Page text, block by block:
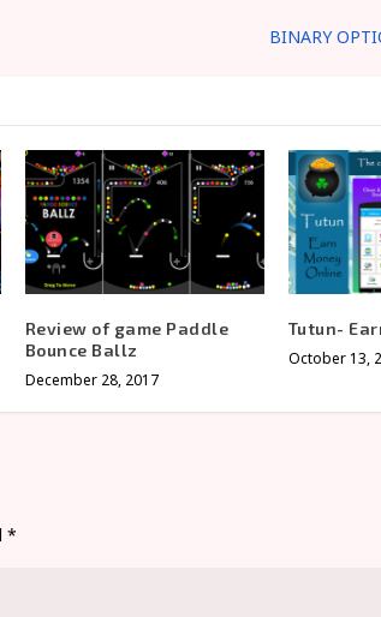
BINARY
Review of game Paddle
Bounce Ballz
December 28, 2017
Tutun-
October 13,
*